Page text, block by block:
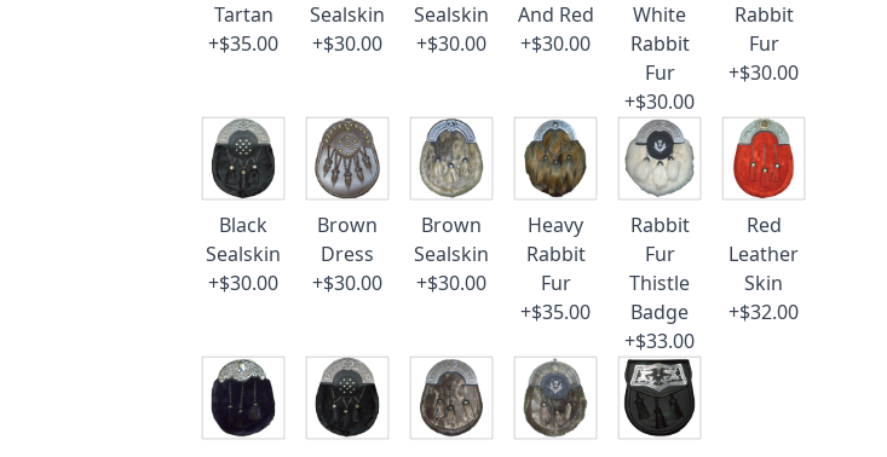
Tartan
+$35.00
Sealskin
+$30.00
Sealskin
+$30.00
And Red
+$30.00
White
Rabbit
Fur
+$30.00
Rabbit
Fur
+$30.00
Black
Sealskin
+$30.00
Brown
Dress
+$30.00
Brown
Sealskin
+$30.00
Heavy
Rabbit
Fur
+$35.00
Rabbit
Fur
Thistle
Badge
+$33.00
Red
Leather
Skin
+$32.00